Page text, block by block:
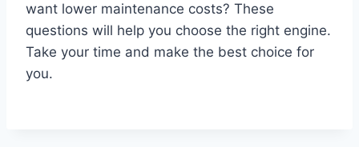
want lower maintenance costs? These
questions will help you choose the right engine.
Take your time and make the best choice for
you.